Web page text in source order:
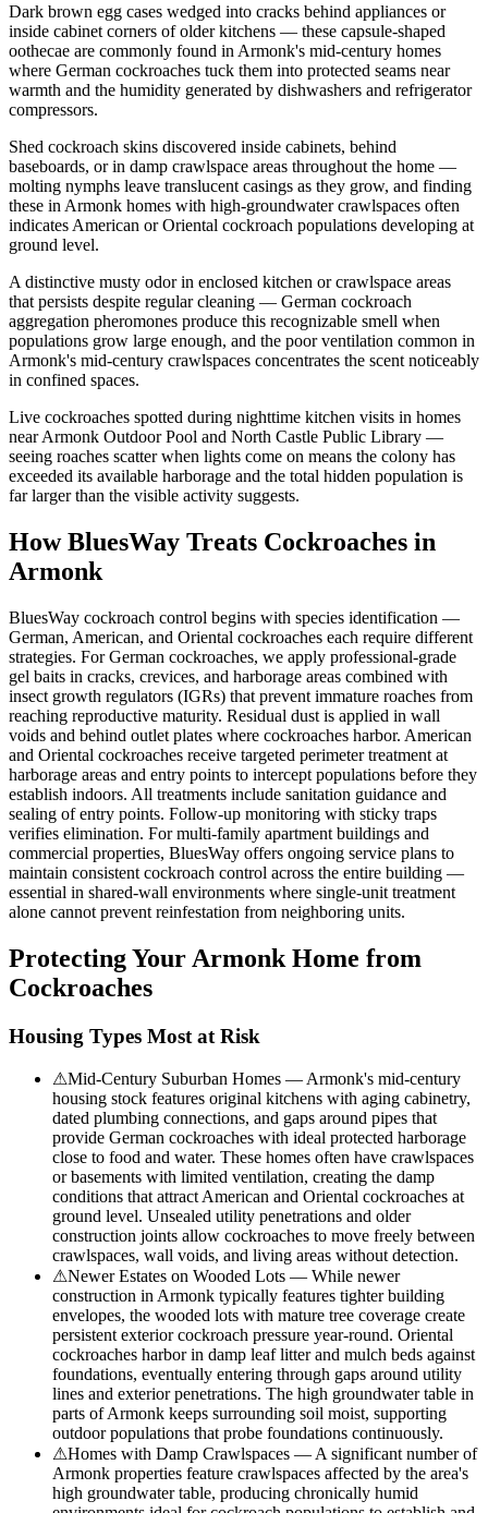
Dark brown egg cases wedged into cracks behind appliances or
inside cabinet corners of older kitchens — these capsule-shaped
oothecae are commonly found in Armonk's mid-century homes
where German cockroaches tuck them into protected seams near
warmth and the humidity generated by dishwashers and refrigerator
compressors.
Shed cockroach skins discovered inside cabinets, behind
baseboards, or in damp crawlspace areas throughout the home —
molting nymphs leave translucent casings as they grow, and finding
these in Armonk homes with high-groundwater crawlspaces often
indicates American or Oriental cockroach populations developing at
ground level.
A distinctive musty odor in enclosed kitchen or crawlspace areas
that persists despite regular cleaning — German cockroach
aggregation pheromones produce this recognizable smell when
populations grow large enough, and the poor ventilation common in
Armonk's mid-century crawlspaces concentrates the scent noticeably
in confined spaces.
Live cockroaches spotted during nighttime kitchen visits in homes
near Armonk Outdoor Pool and North Castle Public Library —
seeing roaches scatter when lights come on means the colony has
exceeded its available harborage and the total hidden population is
far larger than the visible activity suggests.
How BluesWay Treats Cockroaches in
Armonk
BluesWay cockroach control begins with species identification —
German, American, and Oriental cockroaches each require different
strategies. For German cockroaches, we apply professional-grade
gel baits in cracks, crevices, and harborage areas combined with
insect growth regulators (IGRs) that prevent immature roaches from
reaching reproductive maturity. Residual dust is applied in wall
voids and behind outlet plates where cockroaches harbor. American
and Oriental cockroaches receive targeted perimeter treatment at
harborage areas and entry points to intercept populations before they
establish indoors. All treatments include sanitation guidance and
sealing of entry points. Follow-up monitoring with sticky traps
verifies elimination. For multi-family apartment buildings and
commercial properties, BluesWay offers ongoing service plans to
maintain consistent cockroach control across the entire building —
essential in shared-wall environments where single-unit treatment
alone cannot prevent reinfestation from neighboring units.
Protecting Your Armonk Home from
Cockroaches
Housing Types Most at Risk
⚠Mid-Century Suburban Homes — Armonk's mid-century
housing stock features original kitchens with aging cabinetry,
dated plumbing connections, and gaps around pipes that
provide German cockroaches with ideal protected harborage
close to food and water. These homes often have crawlspaces
or basements with limited ventilation, creating the damp
conditions that attract American and Oriental cockroaches at
ground level. Unsealed utility penetrations and older
construction joints allow cockroaches to move freely between
crawlspaces, wall voids, and living areas without detection.
⚠Newer Estates on Wooded Lots — While newer
construction in Armonk typically features tighter building
envelopes, the wooded lots with mature tree coverage create
persistent exterior cockroach pressure year-round. Oriental
cockroaches harbor in damp leaf litter and mulch beds against
foundations, eventually entering through gaps around utility
lines and exterior penetrations. The high groundwater table in
parts of Armonk keeps surrounding soil moist, supporting
outdoor populations that probe foundations continuously.
⚠Homes with Damp Crawlspaces — A significant number of
Armonk properties feature crawlspaces affected by the area's
high groundwater table, producing chronically humid